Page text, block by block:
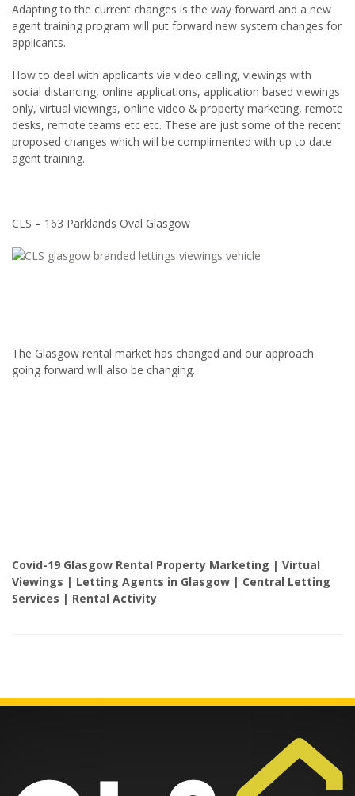
Adapting to the current changes is the way forward and a new
agent training program will put forward new system changes for
applicants.
How to deal with applicants via video calling, viewings with
social distancing, online applications, application based viewings
only, virtual viewings, online video & property marketing, remote
desks, remote teams etc etc. These are just some of the recent
proposed changes which will be complimented with up to date
agent training.
CLS – 163 Parklands Oval Glasgow
The Glasgow rental market has changed and our approach
going forward will also be changing.
Covid-19 Glasgow Rental Property Marketing | Virtual
Viewings | Letting Agents in Glasgow | Central Letting
Services | Rental Activity